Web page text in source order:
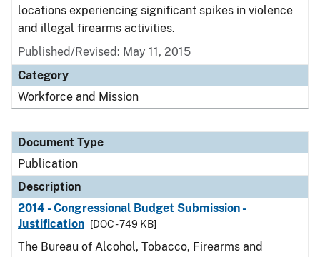
locations experiencing significant spikes in violence
and illegal firearms activities.
Published/Revised: May 11, 2015
Category
Workforce and Mission
Document Type
Publication
Description
2014 - Congressional Budget Submission -
Justification
[DOC - 749 KB]
The Bureau of Alcohol, Tobacco, Firearms and